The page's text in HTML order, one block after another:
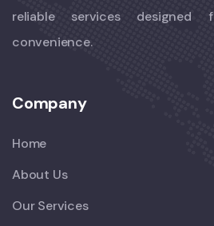
reliable services
convenience.
Company
Home
About Us
Our Services